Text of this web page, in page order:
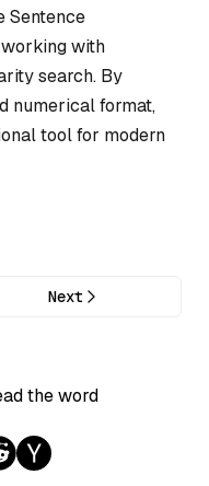
Sentence
with
search. By
numerical format,
tool for modern
Next
the word